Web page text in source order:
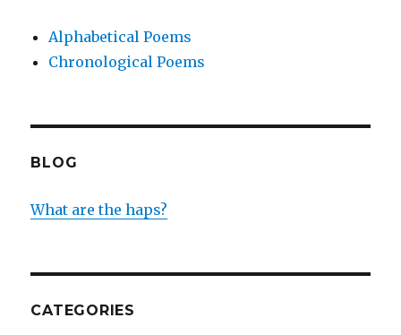
Alphabetical Poems
Chronological Poems
BLOG
What are the haps?
CATEGORIES